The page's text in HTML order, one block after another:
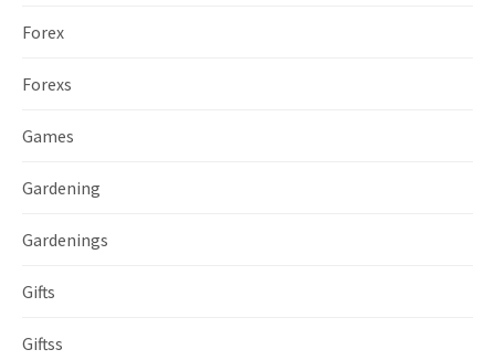
Forex
Forexs
Games
Gardening
Gardenings
Gifts
Giftss